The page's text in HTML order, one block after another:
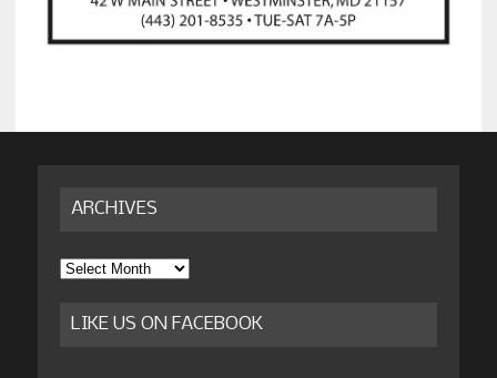
ARCHIVES
Archives
LIKE US ON FACEBOOK